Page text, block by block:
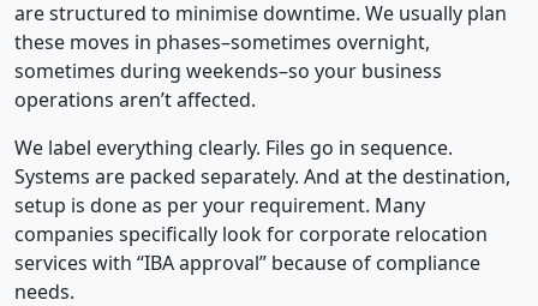
are structured to minimise downtime. We usually plan
these moves in phases–sometimes overnight,
sometimes during weekends–so your business
operations aren’t affected.
We label everything clearly. Files go in sequence.
Systems are packed separately. And at the destination,
setup is done as per your requirement. Many
companies specifically look for corporate relocation
services with “IBA approval” because of compliance
needs.